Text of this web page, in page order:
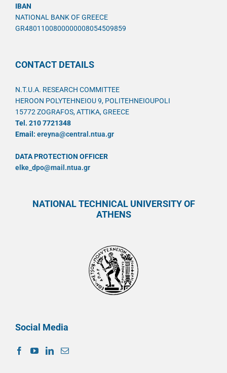
IBAN
NATIONAL BANK OF GREECE
GR4801100800000008054509859
CONTACT DETAILS
N.T.U.A. RESEARCH COMMITTEE
HEROON POLYTEHNEIOU 9, POLITEHNEIOUPOLI
15772 ZOGRAFOS, ATTIKA, GREECE
Tel. 210 7721348
Email: ereyna@central.ntua.gr
DATA PROTECTION OFFICER
elke_dpo@mail.ntua.gr
NATIONAL TECHNICAL UNIVERSITY OF
ATHENS
Social Media